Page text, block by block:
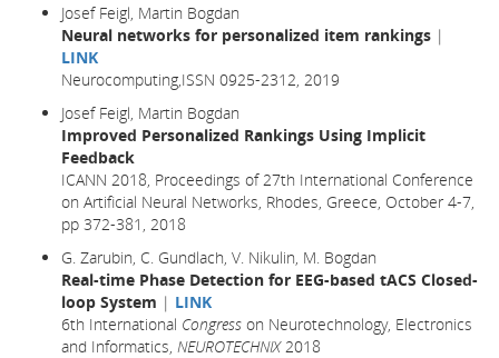
Josef Feigl, Martin Bogdan
Neural networks for personalized item rankings |
LINK
Neurocomputing,ISSN 0925-2312, 2019
Josef Feigl, Martin Bogdan
Improved Personalized Rankings Using Implicit
Feedback
ICANN 2018, Proceedings of 27th International Conference
on Artificial Neural Networks, Rhodes, Greece, October 4-7,
pp 372-381, 2018
G. Zarubin, C. Gundlach, V. Nikulin, M. Bogdan
Real-time Phase Detection for EEG-based tACS Closed-
loop System | LINK
6th International Congress on Neurotechnology, Electronics
and Informatics, NEUROTECHNIX2018